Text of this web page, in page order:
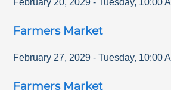
February 20, 2029 - Tuesday, 10:00
Farmers Market
February 27, 2029 - Tuesday, 10:00
Farmers Market